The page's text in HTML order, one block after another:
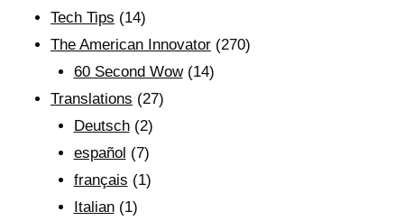
Tech Tips (14)
The American Innovator (270)
60 Second Wow(14)
Translations (27)
Deutsch(2)
español (7)
français (1)
Italian(1)